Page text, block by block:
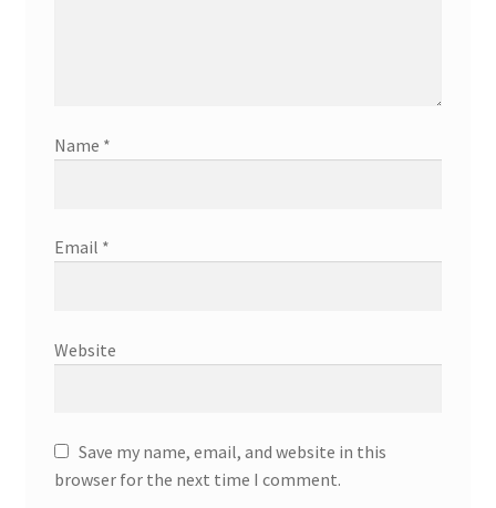
Name *
Email *
Website
Save my name, email, and website in this
browser for the next time I comment.